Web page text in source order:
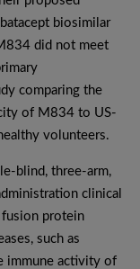
biosimilar
did not meet
comparing the
of M834 to US-
volunteers.
blind, three-arm,
clinical
protein
such as
immune activity of